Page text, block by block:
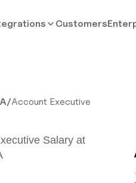
Customers
/Account Executive